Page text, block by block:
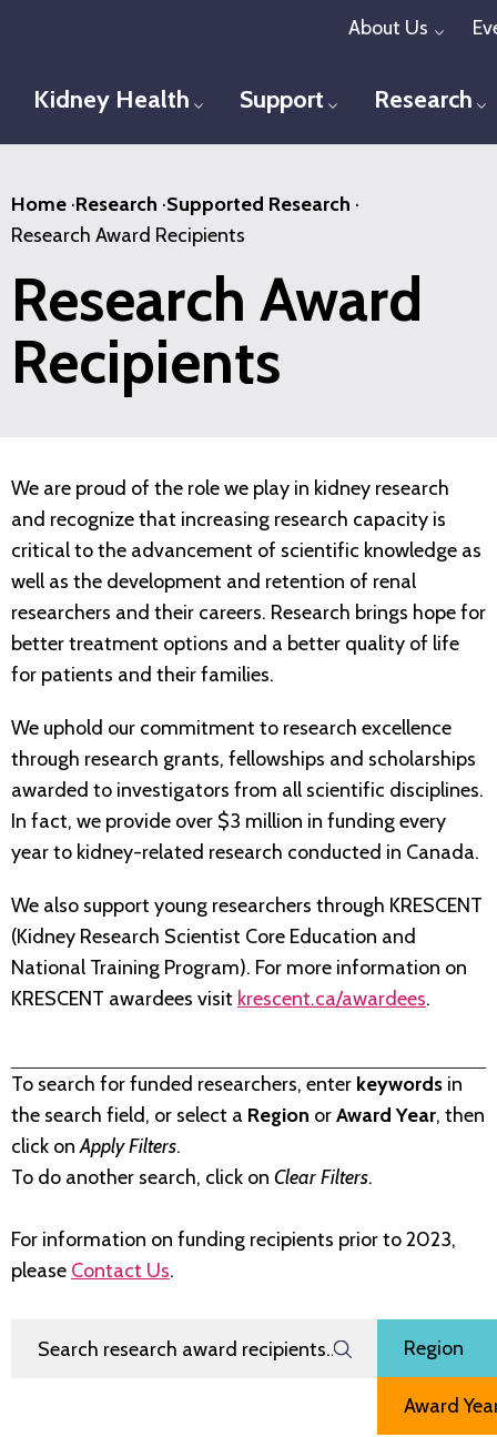
content
About Us
Kidney Health Toggle menu
Support Toggle menu
Research
Home ·Research ·Supported Research ·
Research Award Recipients
Research Award
Recipients
We are proud of the role we play in kidney research
and recognize that increasing research capacity is
critical to the advancement of scientific knowledge as
well as the development and retention of renal
researchers and their careers. Research brings hope for
better treatment options and a better quality of life
for patients and their families.
We uphold our commitment to research excellence
through research grants, fellowships and scholarships
awarded to investigators from all scientific disciplines.
In fact, we provide over $3 million in funding every
year to kidney-related research conducted in Canada.
We also support young researchers through KRESCENT
(Kidney Research Scientist Core Education and
National Training Program). For more information on
KRESCENT awardees visit krescent.ca/awardees.
To search for funded researchers, enter keywords in
the search field, or select a Region orAward Year, then
click onApply Filters.
To do another search, click on Clear Filters.
For information on funding recipients prior to 2023,
please Contact Us.
Search Research Award Recipients Filter by
Region
Award Year